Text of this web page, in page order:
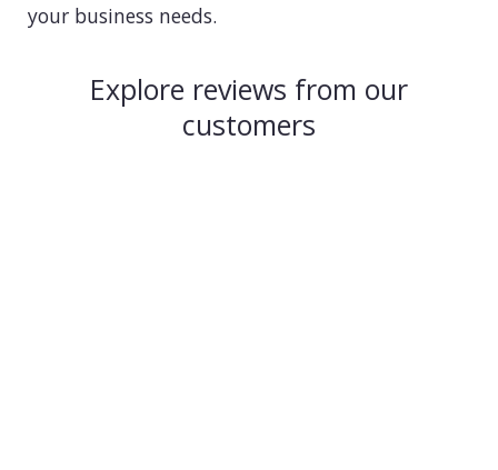
your business needs.
Explore reviews from our
customers